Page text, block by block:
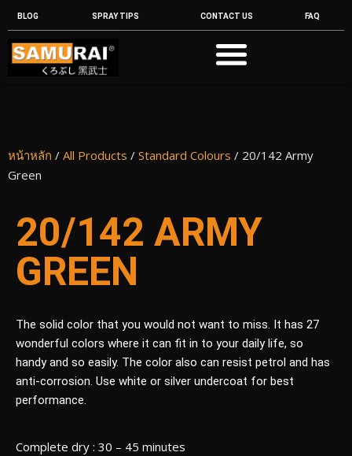
BLOG SPRAY TIPS CONTACT US FAQ
หน้าหลัก / All Products / Standard Colours / 20/142 Army
Green
20/142 ARMY
GREEN
The solid color that you would not want to miss. It has 27
wonderful colors where it can fit in to your daily life, so
handy and so easily. The color also can resist petrol and has
anti-corrosion. Use white or silver undercoat for best
performance.
Complete dry : 30 – 45 minutes